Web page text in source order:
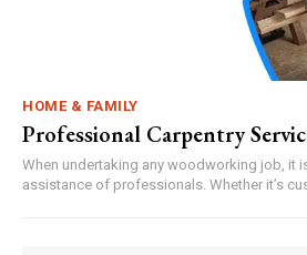
HOME & FAMILY
Professional Carpentry
When undertaking any woodworking job, it
assistance of professionals. Whether it’s